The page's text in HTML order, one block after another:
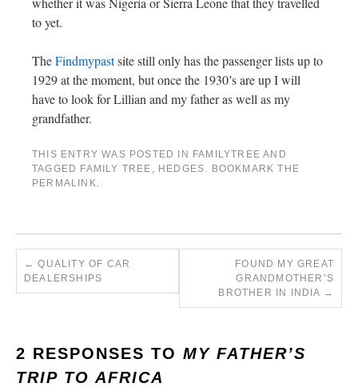
to yet.
TheFindmypastsite still only has the passenger lists up to
1929 at the moment, but once the 1930’s are up I will
have to look for Lillian and my father as well as my
grandfather.
THIS ENTRY WAS POSTED IN FAMILYTREE AND
TAGGED FAMILY TREE HEDGES . BOOKMARK THE
PERMALINK
← QUALITY OF CAR
DEALERSHIPS
FOUND MY GREAT
GRANDMOTHER’S
BROTHER IN INDIA →
2 RESPONSES TO MY FATHER’S
TRIP TO AFRICA